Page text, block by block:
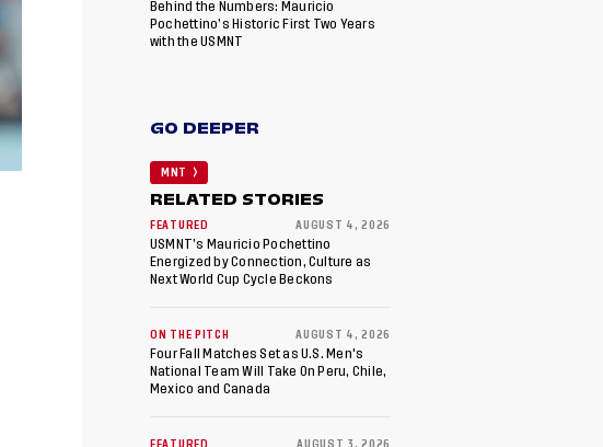
Behind the Numbers: Mauricio
Pochettino’s Historic First Two Years
with the USMNT
GO DEEPER
MNT
RELATED STORIES
FEATURED AUGUST 4, 2026
USMNT’s Mauricio Pochettino
Energized by Connection, Culture as
Next World Cup Cycle Beckons
ON THE PITCH AUGUST 4, 2026
Four Fall Matches Set as U.S. Men's
National Team Will Take On Peru, Chile,
Mexico and Canada
FEATURED AUGUST 3, 2026